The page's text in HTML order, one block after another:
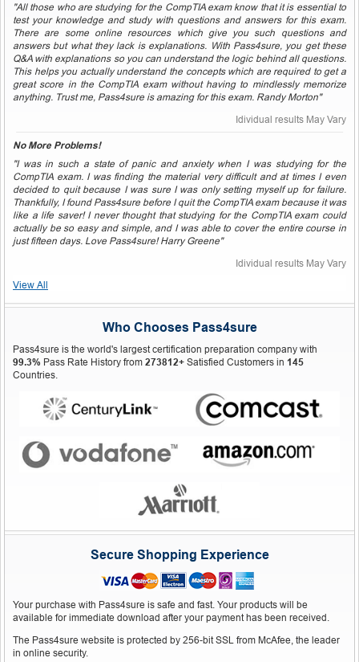
"All those who are studying for the CompTIA exam know that it is essential to
test your knowledge and study with questions and answers for this exam.
There are some online resources which give you such questions and
answers but what they lack is explanations. With Pass4sure, you get these
Q&A with explanations so you can understand the logic behind all questions.
This helps you actually understand the concepts which are required to get a
great score in the CompTIA exam without having to mindlessly memorize
anything. Trust me, Pass4sure is amazing for this exam. Randy Morton"
Idividual results May Vary
No More Problems!
"I was in such a state of panic and anxiety when I was studying for the
CompTIA exam. I was finding the material very difficult and at times I even
decided to quit because I was sure I was only setting myself up for failure.
Thankfully, I found Pass4sure before I quit the CompTIA exam because it was
like a life saver! I never thought that studying for the CompTIA exam could
actually be so easy and simple, and I was able to cover the entire course in
just fifteen days. Love Pass4sure! Harry Greene"
Idividual results May Vary
View All
Who Chooses Pass4sure
Pass4sure is the world's largest certification preparation company with
99.3% Pass Rate History from 273812+ Satisfied Customers in 145
Countries.
Secure Shopping Experience
Your purchase with Pass4sure is safe and fast. Your products will be
available for immediate download after your payment has been received.
The Pass4sure website is protected by 256-bit SSL from McAfee, the leader
in online security.